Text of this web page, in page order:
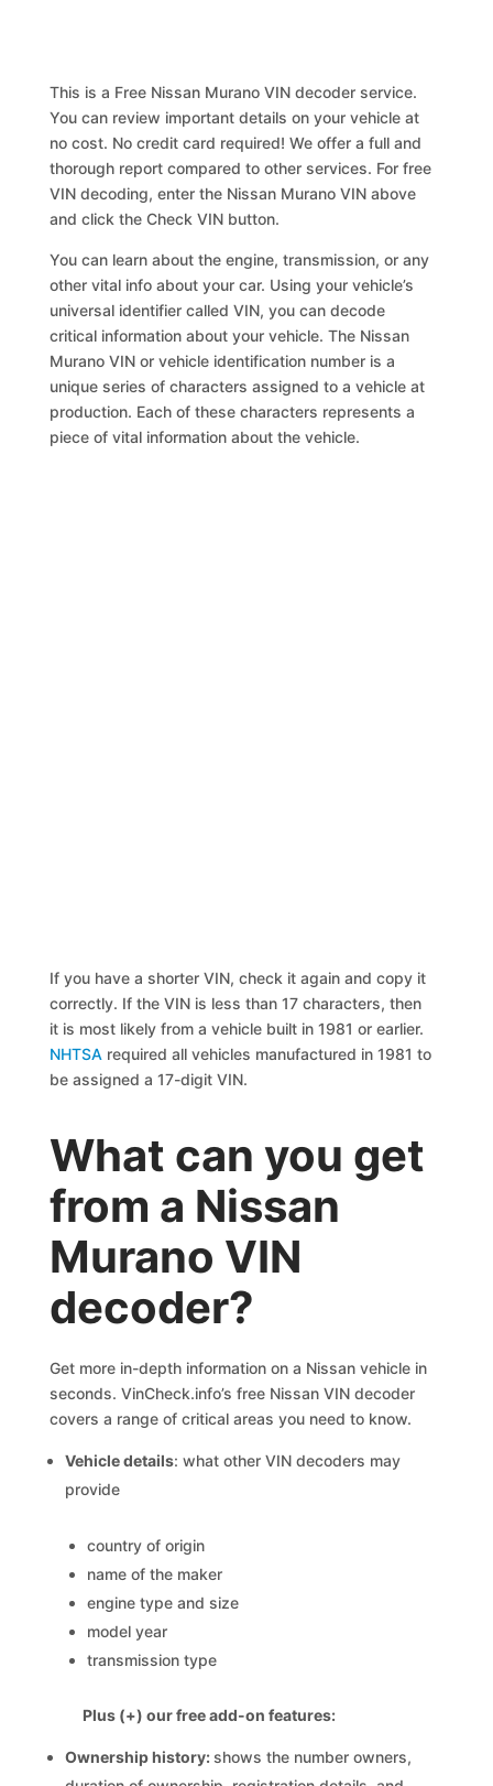
This is a Free Nissan Murano VIN decoder service.
You can review important details on your vehicle at
no cost. No credit card required! We offer a full and
thorough report compared to other services. For free
VIN decoding, enter the Nissan Murano VIN above
and click the Check VIN button.
You can learn about the engine, transmission, or any
other vital info about your car. Using your vehicle’s
universal identifier called VIN, you can decode
critical information about your vehicle. The Nissan
Murano VIN or vehicle identification number is a
unique series of characters assigned to a vehicle at
production. Each of these characters represents a
piece of vital information about the vehicle.
If you have a shorter VIN, check it again and copy it
correctly. If the VIN is less than 17 characters, then
it is most likely from a vehicle built in 1981 or earlier.
NHTSA required all vehicles manufactured in 1981 to
be assigned a 17-digit VIN.
What can you get
from a Nissan
Murano VIN
decoder?
Get more in-depth information on a Nissan vehicle in
seconds. VinCheck.info’s free Nissan VIN decoder
covers a range of critical areas you need to know.
Vehicle details: what other VIN decoders may
provide
country of origin
name of the maker
engine type and size
model year
transmission type
Plus (+) our free add-on features:
Ownership history:shows the number owners,